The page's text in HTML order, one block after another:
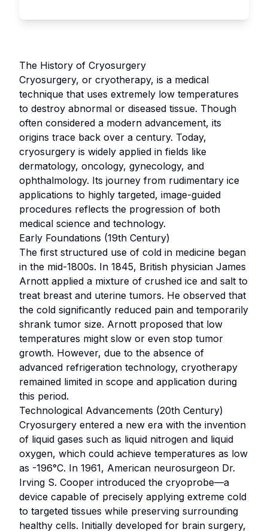
The History of Cryosurgery
Cryosurgery, or cryotherapy, is a medical
technique that uses extremely low temperatures
to destroy abnormal or diseased tissue. Though
often considered a modern advancement, its
origins trace back over a century. Today,
cryosurgery is widely applied in fields like
dermatology, oncology, gynecology, and
ophthalmology. Its journey from rudimentary ice
applications to highly targeted, image-guided
procedures reflects the progression of both
medical science and technology.
Early Foundations (19th Century)
The first structured use of cold in medicine began
in the mid-1800s. In 1845, British physician James
Arnott applied a mixture of crushed ice and salt to
treat breast and uterine tumors. He observed that
the cold significantly reduced pain and temporarily
shrank tumor size. Arnott proposed that low
temperatures might slow or even stop tumor
growth. However, due to the absence of
advanced refrigeration technology, cryotherapy
remained limited in scope and application during
this period.
Technological Advancements (20th Century)
Cryosurgery entered a new era with the invention
of liquid gases such as liquid nitrogen and liquid
oxygen, which could achieve temperatures as low
as -196°C. In 1961, American neurosurgeon Dr.
Irving S. Cooper introduced the cryoprobe—a
device capable of precisely applying extreme cold
to targeted tissues while preserving surrounding
healthy cells. Initially developed for brain surgery,